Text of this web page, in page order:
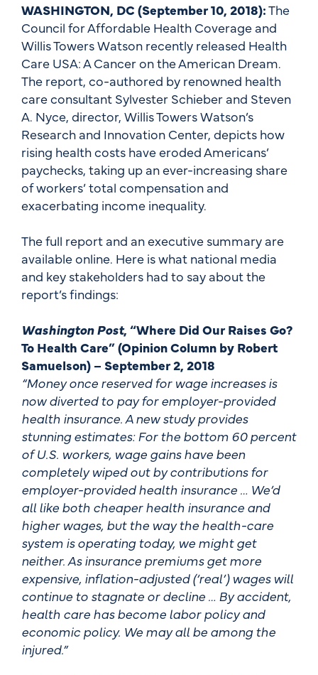
WASHINGTON, DC (September 10, 2018):The
Council for Affordable Health Coverage and
Willis Towers Watson recently released Health
Care USA: A Cancer on the American Dream.
The report, co-authored by renowned health
care consultant Sylvester Schieber and Steven
A. Nyce, director, Willis Towers Watson’s
Research and Innovation Center, depicts how
rising health costs have eroded Americans’
paychecks, taking up an ever-increasing share
of workers’ total compensation and
exacerbating income inequality.
The full report and an executive summary are
available online. Here is what national media
and key stakeholders had to say about the
report’s findings:
Washington Post, “Where Did Our Raises Go?
To Health Care” (Opinion Column by Robert
Samuelson) – September 2, 2018
“Money once reserved for wage increases is
now diverted to pay for employer-provided
health insurance. A new study provides
stunning estimates: For the bottom 60 percent
of U.S. workers, wage gains have been
completely wiped out by contributions for
employer-provided health insurance … We’d
all like both cheaper health insurance and
higher wages, but the way the health-care
system is operating today, we might get
neither. As insurance premiums get more
expensive, inflation-adjusted (‘real’) wages will
continue to stagnate or decline … By accident,
health care has become labor policy and
economic policy. We may all be among the
injured.”